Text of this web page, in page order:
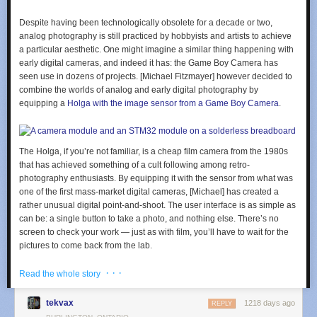
Despite having been technologically obsolete for a decade or two,
analog photography is still practiced by hobbyists and artists to achieve
a particular aesthetic. One might imagine a similar thing happening with
early digital cameras, and indeed it has: the Game Boy Camera has
seen use in dozens of projects. [Michael Fitzmayer] however decided to
combine the worlds of analog and early digital photography by
equipping a Holga with the image sensor from a Game Boy Camera.
The Holga, if you’re not familiar, is a cheap film camera from the 1980s
that has achieved something of a cult following among retro-
photography enthusiasts. By equipping it with the sensor from what was
one of the first mass-market digital cameras, [Michael] has created a
rather unusual digital point-and-shoot. The user interface is as simple as
can be: a single button to take a photo, and nothing else. There’s no
screen to check your work — just as with film, you’ll have to wait for the
pictures to come back from the lab.
which is a 128 x 128 pixel monochrome CMOS unit. [Michael] hooked it
and stores it on an SD card in the form of a bitmap image.
Read the whole story · · ·
tekvax 1218 days ago
REPLY